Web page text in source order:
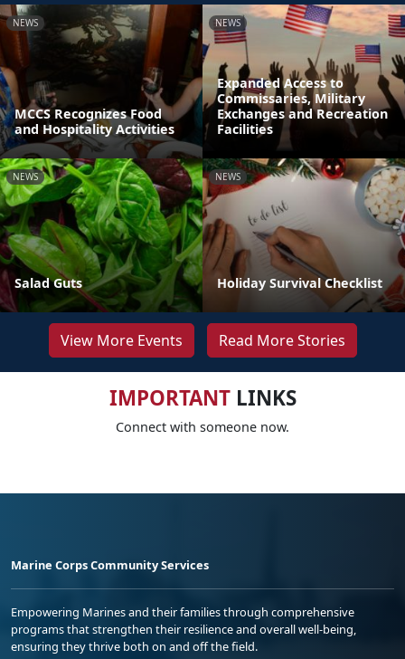
NEWS
MCCS Recognizes Food
and Hospitality Activities
NEWS
Expanded Access to
Commissaries, Military
Exchanges and Recreation
Facilities
NEWS
Salad Guts
NEWS
Holiday Survival Checklist
View More Events Read More Stories
IMPORTANTLINKS
Connect with someone now.
Marine Corps Community Services
Empowering Marines and their families through comprehensive
programs that strengthen their resilience and overall well-being,
ensuring they thrive both on and off the field.